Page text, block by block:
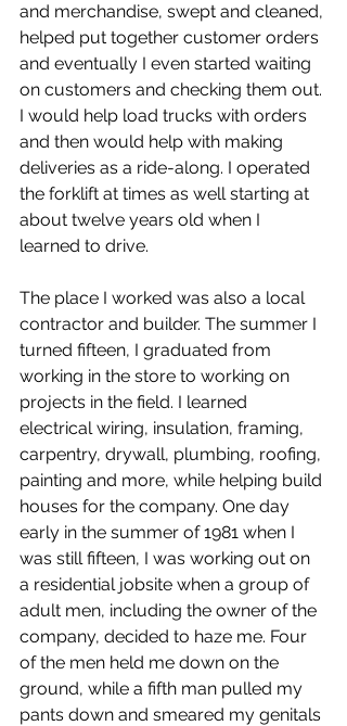
and merchandise, swept and cleaned,
helped put together customer orders
and eventually I even started waiting
on customers and checking them out.
I would help load trucks with orders
and then would help with making
deliveries as a ride-along. I operated
the forklift at times as well starting at
about twelve years old when I
learned to drive.
The place I worked was also a local
contractor and builder. The summer I
turned fifteen, I graduated from
working in the store to working on
projects in the field. I learned
electrical wiring, insulation, framing,
carpentry, drywall, plumbing, roofing,
painting and more, while helping build
houses for the company. One day
early in the summer of 1981 when I
was still fifteen, I was working out on
a residential jobsite when a group of
adult men, including the owner of the
company, decided to haze me. Four
of the men held me down on the
ground, while a fifth man pulled my
pants down and smeared my genitals